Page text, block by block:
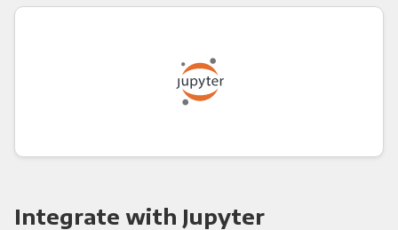
Integrate with Jupyter